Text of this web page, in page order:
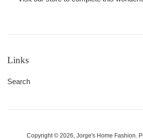
Links
Search
Copyright © 2026, Jorge's Home Fashion.